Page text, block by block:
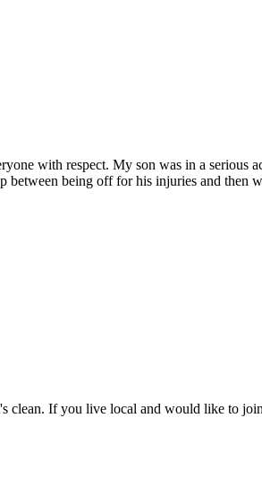
with respect. My son was in a serious
being off for his injuries and then
clean. If you live local and would like to